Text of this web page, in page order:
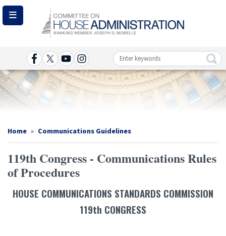
Skip
main
Image
Home Communications Guidelines
119th Congress - Communications Rules
of Procedures
HOUSE COMMUNICATIONS STANDARDS COMMISSION
119th CONGRESS